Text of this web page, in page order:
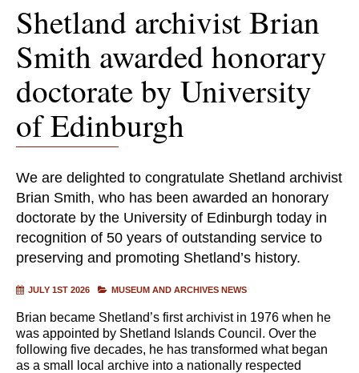
Shetland archivist Brian
Smith awarded honorary
doctorate by University
of Edinburgh
We are delighted to congratulate Shetland archivist
Brian Smith, who has been awarded an honorary
doctorate by the University of Edinburgh today in
recognition of 50 years of outstanding service to
preserving and promoting Shetland’s history.
JULY 1ST 2026 MUSEUM AND ARCHIVES NEWS
Brian became Shetland’s first archivist in 1976 when he
was appointed by Shetland Islands Council. Over the
following five decades, he has transformed what began
as a small local archive into a nationally respected